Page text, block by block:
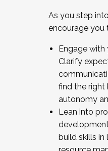
As you step
encourage you
Engage with
Clarify
find the right
autonomy
Lean into
build skills in